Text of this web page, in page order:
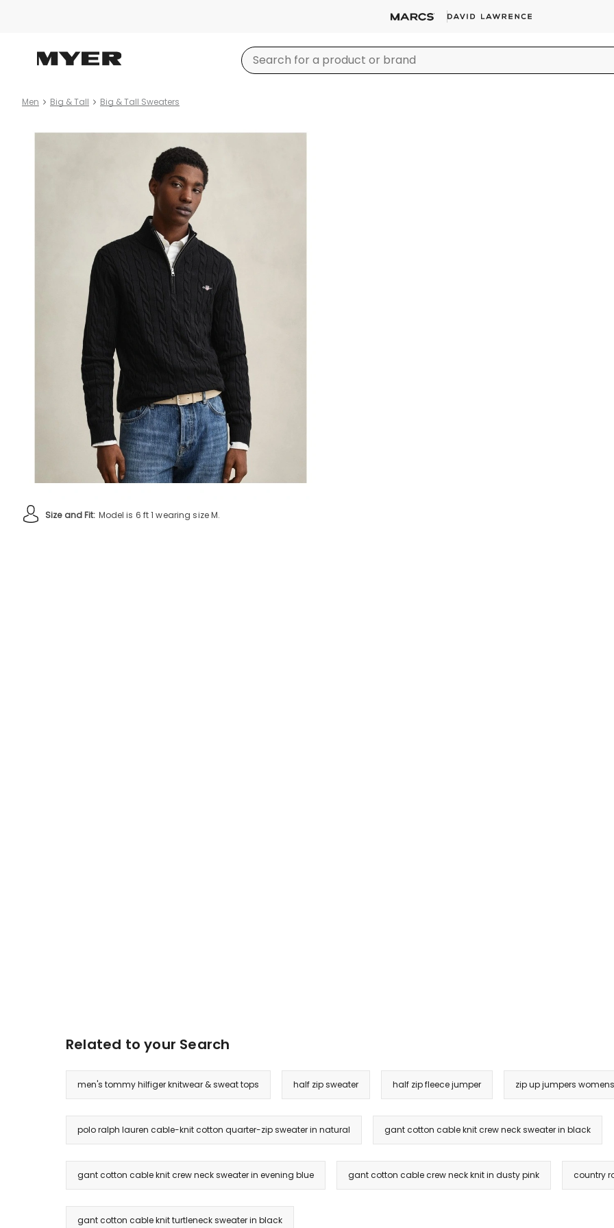
Men Big & Tall Big & Tall Sweaters
Size and Fit: Model is 6 ft 1 wearing size M.
Related to your Search
men's tommy hilfiger knitwear & sweat tops half zip sweater half zip fleece jumper zip up jumpers womens
polo ralph lauren cable-knit cotton quarter-zip sweater in natural gant cotton cable knit crew neck sweater in black
gant cotton cable knit crew neck sweater in evening blue gant cotton cable crew neck knit in dusty pink country
gant cotton cable knit turtleneck sweater in black